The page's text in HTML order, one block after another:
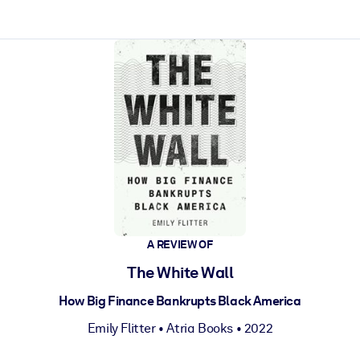
A REVIEW OF
The White Wall
How Big Finance Bankrupts Black America
Emily Flitter•Atria Books • 2022